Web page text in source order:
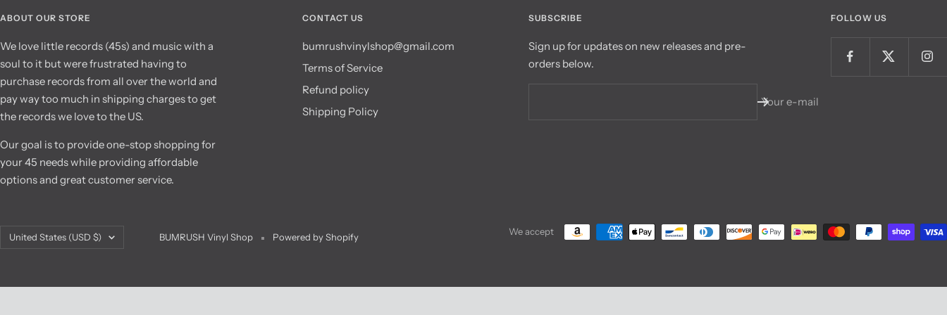
ABOUT OUR STORE
We love little records (45s) and music with a
soul to it but were frustrated having to
purchase records from all over the world and
pay way too much in shipping charges to get
the records we love to the US.
Our goal is to provide one-stop shopping for
your 45 needs while providing affordable
options and great customer service.
CONTACT US
bumrushvinylshop@gmail.com
Terms of Service
Refund policy
Shipping Policy
SUBSCRIBE
Sign up for updates on new releases and pre-
orders below.
Your e-mail
FOLLOW US
Country/region
United States (USD $) BUMRUSH Vinyl Shop Powered by Shopify We accept